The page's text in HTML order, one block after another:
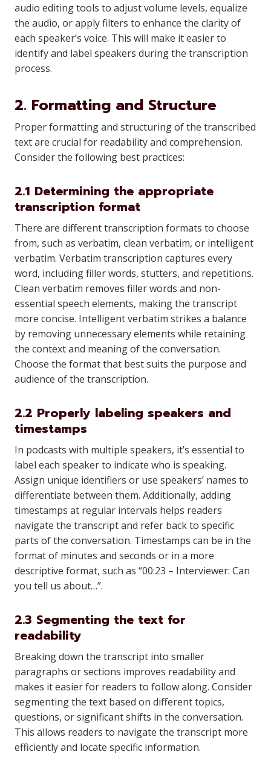
audio editing tools to adjust volume levels, equalize
the audio, or apply filters to enhance the clarity of
each speaker’s voice. This will make it easier to
identify and label speakers during the transcription
process.
2. Formatting and Structure
Proper formatting and structuring of the transcribed
text are crucial for readability and comprehension.
Consider the following best practices:
2.1 Determining the appropriate
transcription format
There are different transcription formats to choose
from, such as verbatim, clean verbatim, or intelligent
verbatim. Verbatim transcription captures every
word, including filler words, stutters, and repetitions.
Clean verbatim removes filler words and non-
essential speech elements, making the transcript
more concise. Intelligent verbatim strikes a balance
by removing unnecessary elements while retaining
the context and meaning of the conversation.
Choose the format that best suits the purpose and
audience of the transcription.
2.2 Properly labeling speakers and
timestamps
In podcasts with multiple speakers, it’s essential to
label each speaker to indicate who is speaking.
Assign unique identifiers or use speakers’ names to
differentiate between them. Additionally, adding
timestamps at regular intervals helps readers
navigate the transcript and refer back to specific
parts of the conversation. Timestamps can be in the
format of minutes and seconds or in a more
descriptive format, such as “00:23 – Interviewer: Can
you tell us about…”.
2.3 Segmenting the text for
readability
Breaking down the transcript into smaller
paragraphs or sections improves readability and
makes it easier for readers to follow along. Consider
segmenting the text based on different topics,
questions, or significant shifts in the conversation.
This allows readers to navigate the transcript more
efficiently and locate specific information.